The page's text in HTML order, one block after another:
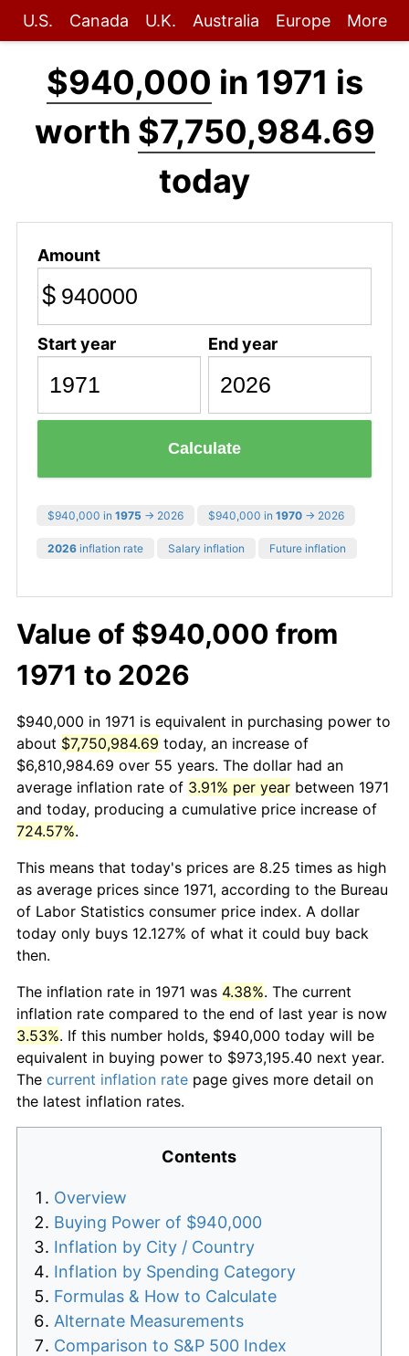
U.S. Canada U.K. Australia Europe More
$940,000 in 1971 is
worth $7,750,984.69
today
Amount
$
Start year End year
Calculate
$940,000 in 1975 → 2026 $940,000 in 1970 → 2026
2026 inflation rate Salary inflation Future inflation
Value of $940,000 from
1971 to 2026
$940,000 in 1971 is equivalent in purchasing power to
about $7,750,984.69 today, an increase of
$6,810,984.69 over 55 years. The dollar had an
average inflation rate of 3.91% per year between 1971
and today, producing a cumulative price increase of
724.57%.
This means that today's prices are 8.25 times as high
as average prices since 1971, according to the Bureau
of Labor Statistics consumer price index. A dollar
today only buys 12.127% of what it could buy back
then.
The inflation rate in 1971 was 4.38%. The current
inflation rate compared to the end of last year is now
3.53%. If this number holds, $940,000 today will be
equivalent in buying power to $973,195.40 next year.
The current inflation rate page gives more detail on
the latest inflation rates.
Contents
Overview
Buying Power of $940,000
Inflation by City / Country
Inflation by Spending Category
Formulas & How to Calculate
Alternate Measurements
Comparison to S&P 500 Index